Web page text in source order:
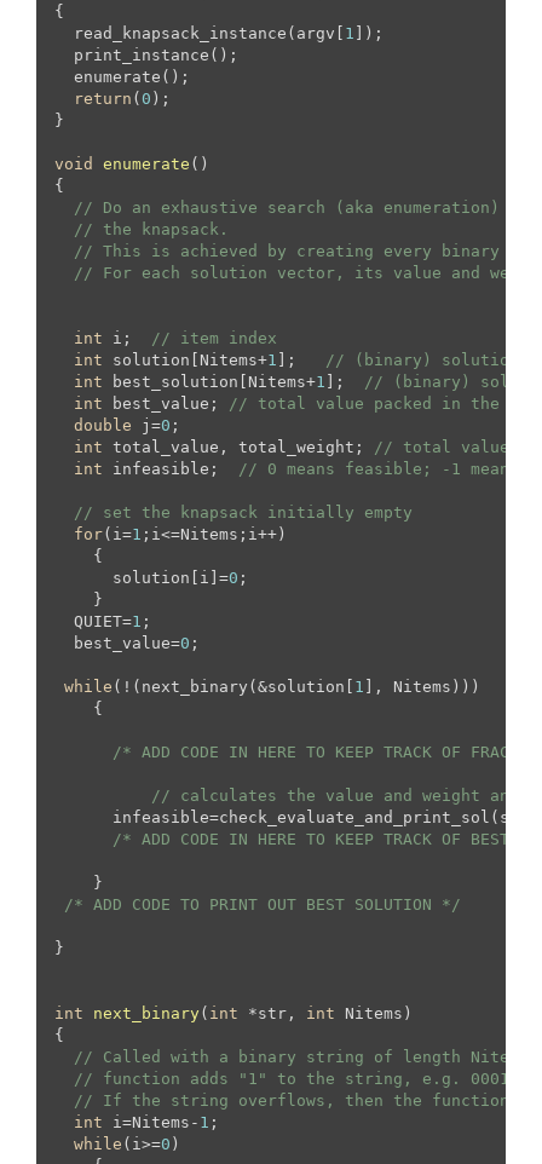
{
  read_knapsack_instance(argv[
1 ]);
  print_instance();
  enumerate();
return ( 0 );
}
void enumerate ()
{
// Do an exhaustive search (aka enumeration)
// the knapsack.
// This is achieved by creating every binary
// For each solution vector, its value and
int i;
// item index
int solution[Nitems+1 ];
// (binary) solution
int best_solution[Nitems+1 ];
// (binary)
int best_value;
// total value packed in the
double j=0 ;
int total_value, total_weight;
// total value
int infeasible; // 0 means feasible; -1
// set the knapsack initially empty
for(i=1 ;i<=Nitems;i++)
    {
      solution[i]=
0 ;
    }
  QUIET=
1 ;
  best_value=
0 ;
while (!(next_binary(&solution[ 1 ], Nitems)))
    {
/* ADD CODE IN HERE TO KEEP TRACK OF
// calculates the value and weight
/* ADD CODE IN HERE TO KEEP TRACK OF BEST
    }
/* ADD CODE TO PRINT OUT BEST SOLUTION */
}
int next_binary ( int *str, int Nitems)
{
// Called with a binary string of length
// function adds "1" to the string, e.g. 0001
// If the string overflows, then the function
int i=Nitems- 1 ;
while (i>=0 )